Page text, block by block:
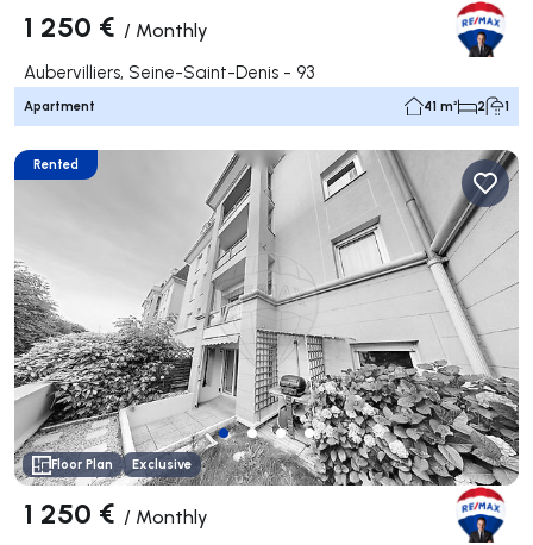
1 250 € / Monthly
Aubervilliers, Seine-Saint-Denis - 93
Apartment 41 m² 2 1
Rented
Floor Plan Exclusive
1 250 € / Monthly